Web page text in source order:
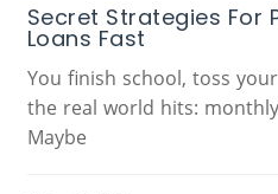
Secret Strategies For
Loans Fast
You finish school, toss
the real world hits:
Maybe